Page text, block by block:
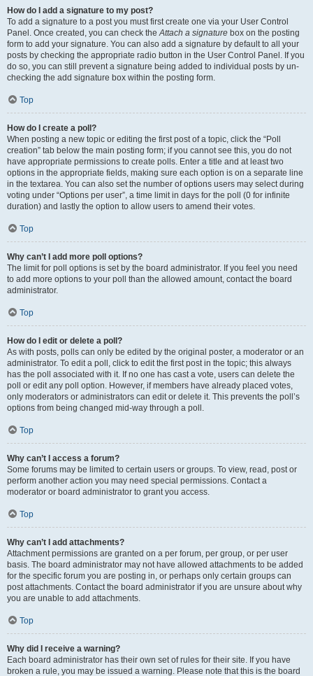
How do I add a signature to my post?
To add a signature to a post you must first create one via your User Control
Panel. Once created, you can check theAttach a signature box on the posting
form to add your signature. You can also add a signature by default to all your
posts by checking the appropriate radio button in the User Control Panel. If you
do so, you can still prevent a signature being added to individual posts by un-
checking the add signature box within the posting form.
Top
How do I create a poll?
When posting a new topic or editing the first post of a topic, click the “Poll
creation” tab below the main posting form; if you cannot see this, you do not
have appropriate permissions to create polls. Enter a title and at least two
options in the appropriate fields, making sure each option is on a separate line
in the textarea. You can also set the number of options users may select during
voting under “Options per user”, a time limit in days for the poll (0 for infinite
duration) and lastly the option to allow users to amend their votes.
Top
Why can’t I add more poll options?
The limit for poll options is set by the board administrator. If you feel you need
to add more options to your poll than the allowed amount, contact the board
administrator.
Top
How do I edit or delete a poll?
As with posts, polls can only be edited by the original poster, a moderator or an
administrator. To edit a poll, click to edit the first post in the topic; this always
has the poll associated with it. If no one has cast a vote, users can delete the
poll or edit any poll option. However, if members have already placed votes,
only moderators or administrators can edit or delete it. This prevents the poll’s
options from being changed mid-way through a poll.
Top
Why can’t I access a forum?
Some forums may be limited to certain users or groups. To view, read, post or
perform another action you may need special permissions. Contact a
moderator or board administrator to grant you access.
Top
Why can’t I add attachments?
Attachment permissions are granted on a per forum, per group, or per user
basis. The board administrator may not have allowed attachments to be added
for the specific forum you are posting in, or perhaps only certain groups can
post attachments. Contact the board administrator if you are unsure about why
you are unable to add attachments.
Top
Why did I receive a warning?
Each board administrator has their own set of rules for their site. If you have
broken a rule, you may be issued a warning. Please note that this is the board